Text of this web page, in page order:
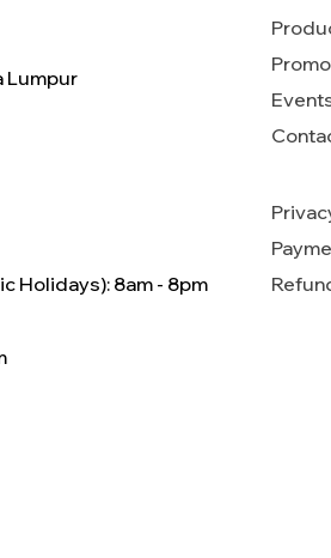
Lumpur
Holidays): 8am - 8pm